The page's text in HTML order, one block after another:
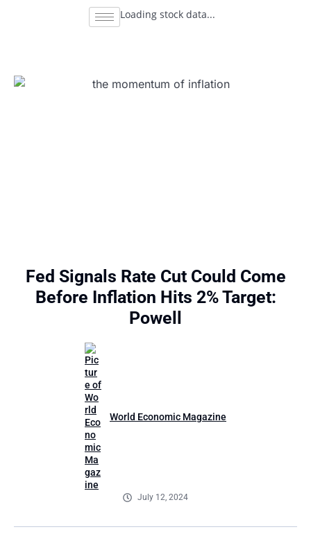
Loading stock data...
Fed Signals Rate Cut Could Come
Before Inflation Hits 2% Target:
Powell
World Economic Magazine
July 12, 2024